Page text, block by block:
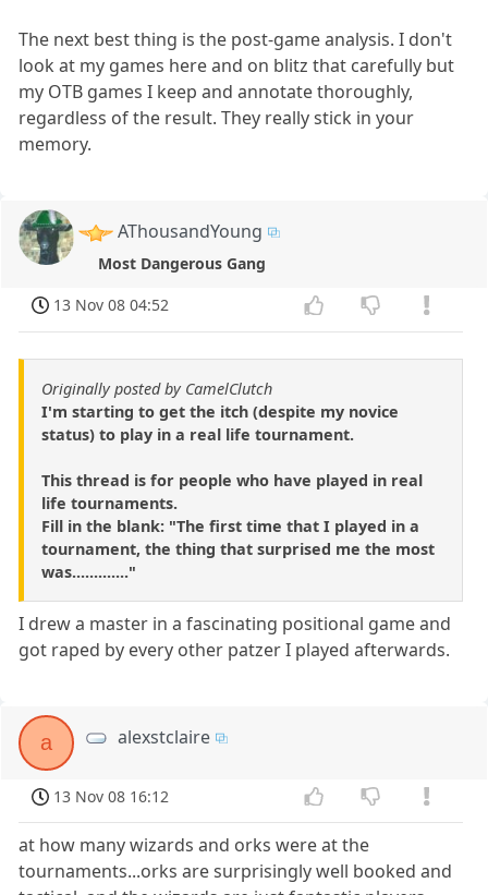
The next best thing is the post-game analysis. I don't
look at my games here and on blitz that carefully but
my OTB games I keep and annotate thoroughly,
regardless of the result. They really stick in your
memory.
AThousandYoung
Most Dangerous Gang
13 Nov 08 04:52
Originally posted by CamelClutch
I'm starting to get the itch (despite my novice
status) to play in a real life tournament.
This thread is for people who have played in real
life tournaments.
Fill in the blank: "The first time that I played in a
tournament, the thing that surprised me the most
was............."
I drew a master in a fascinating positional game and
got raped by every other patzer I played afterwards.
a alexstclaire
13 Nov 08 16:12
at how many wizards and orks were at the
tournaments...orks are surprisingly well booked and